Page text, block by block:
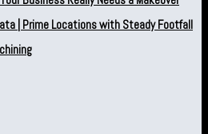
| Prime Locations with Steady Footfall